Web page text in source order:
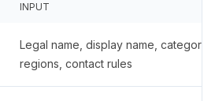
INPUT
Legal name, display name,
regions, contact rules